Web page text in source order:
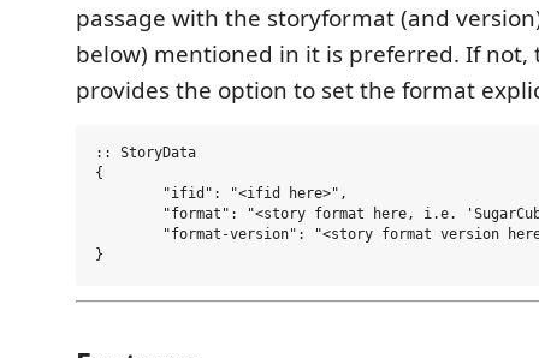
passage with the storyformat (and
below) mentioned in it is preferred. If not,
provides the option to set the format
:: StoryData
{